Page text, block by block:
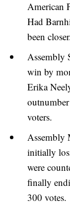
American
Had
been
Assembly
win by
Erika
voters.
Assembly
initially
were
finally
300 votes.